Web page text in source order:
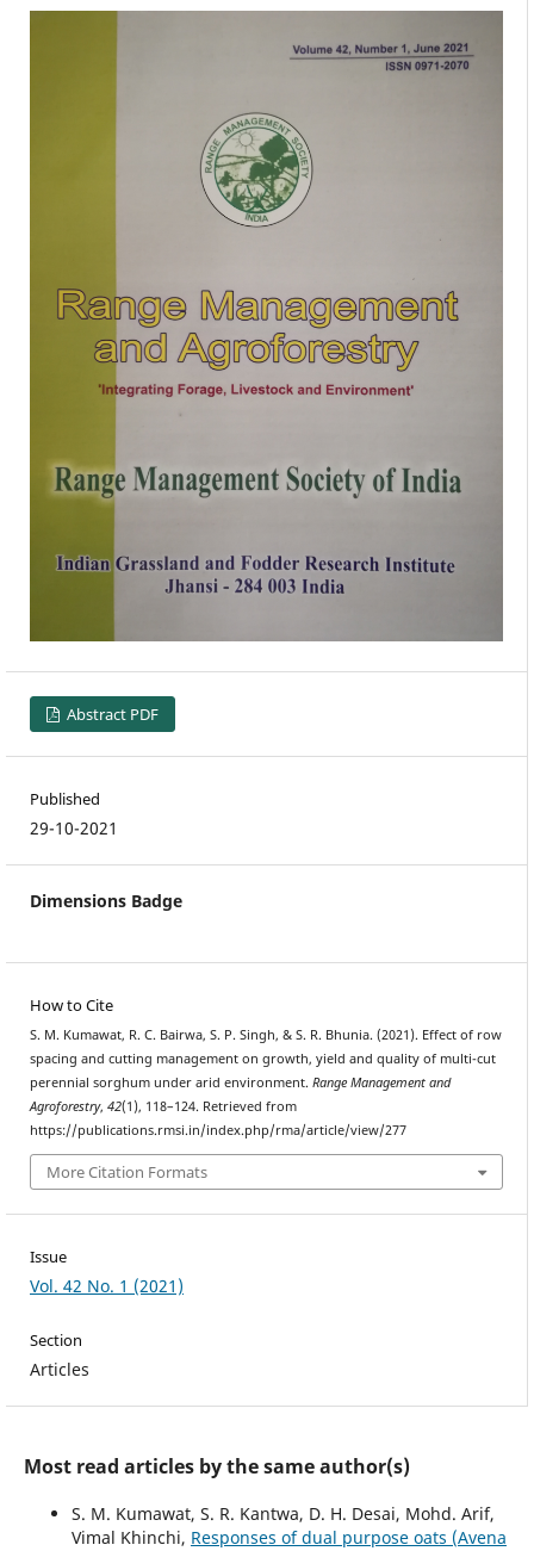
Abstract PDF
Published
29-10-2021
Dimensions Badge
How to Cite
S. M. Kumawat, R. C. Bairwa, S. P. Singh, & S. R. Bhunia. (2021). Effect of row
spacing and cutting management on growth, yield and quality of multi-cut
perennial sorghum under arid environment. Range Management and
Agroforestry, 42(1), 118–124. Retrieved from
https://publications.rmsi.in/index.php/rma/article/view/277
More Citation Formats
Issue
Vol. 42 No. 1 (2021)
Section
Articles
Most read articles by the same author(s)
S. M. Kumawat, S. R. Kantwa, D. H. Desai, Mohd. Arif,
Vimal Khinchi, Responses of dual purpose oats (Avena